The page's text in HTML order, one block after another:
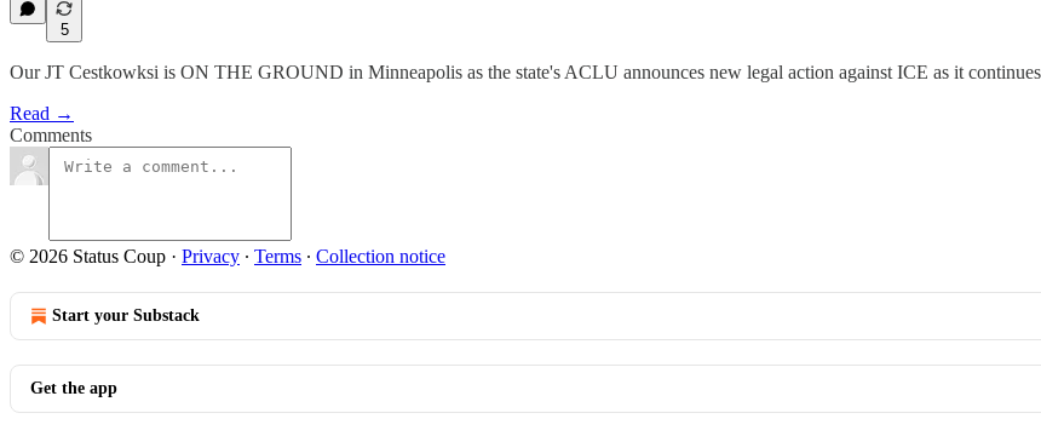
5
Our JT Cestkowksi is ON THE GROUND in Minneapolis as the state's ACLU announces new legal action against ICE as it
Read →
Comments
© 2026 Status Coup · Privacy ∙ Terms ∙ Collection notice
Start your Substack
Get the app